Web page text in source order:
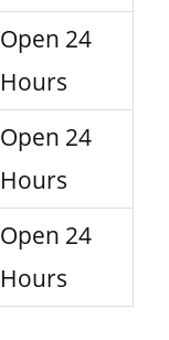
Open 24
Hours
Open 24
Hours
Open 24
Hours